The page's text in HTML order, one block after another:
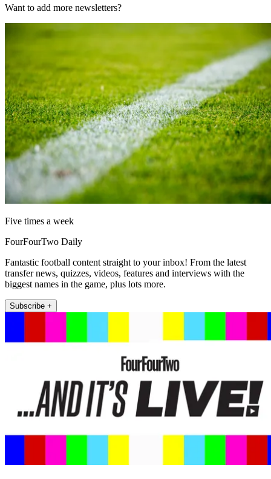
Want to add more newsletters?
Five times a week
FourFourTwo Daily
Fantastic football content straight to your inbox! From the latest
transfer news, quizzes, videos, features and interviews with the
biggest names in the game, plus lots more.
Subscribe +